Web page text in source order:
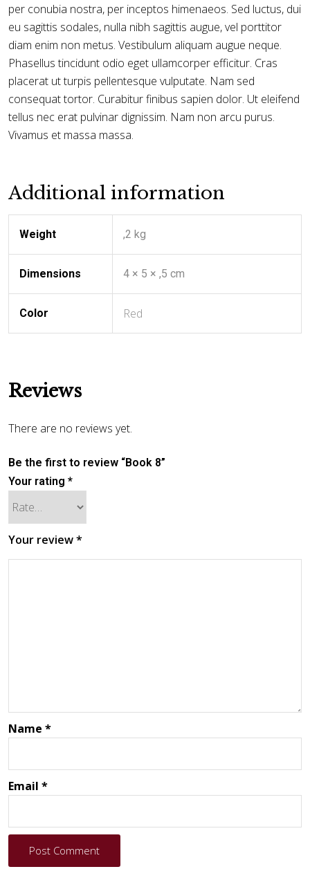
per conubia nostra, per inceptos himenaeos. Sed luctus, dui
eu sagittis sodales, nulla nibh sagittis augue, vel porttitor
diam enim non metus. Vestibulum aliquam augue neque.
Phasellus tincidunt odio eget ullamcorper efficitur. Cras
placerat ut turpis pellentesque vulputate. Nam sed
consequat tortor. Curabitur finibus sapien dolor. Ut eleifend
tellus nec erat pulvinar dignissim. Nam non arcu purus.
Vivamus et massa massa.
Additional information
Weight ,2 kg
Dimensions 4 × 5 × ,5 cm
Color Red
Reviews
There are no reviews yet.
Be the first to review “Book 8”
Your rating *
Your review*
Name *
Email *
Post Comment